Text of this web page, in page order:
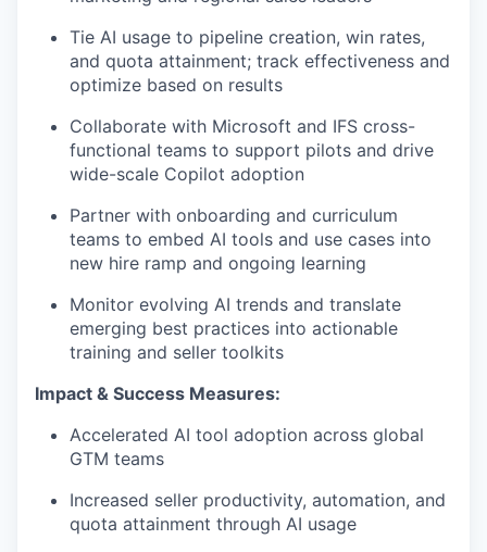
Tie AI usage to pipeline creation, win rates,
and quota attainment; track effectiveness and
optimize based on results
Collaborate with Microsoft and IFS cross-
functional teams to support pilots and drive
wide-scale Copilot adoption
Partner with onboarding and curriculum
teams to embed AI tools and use cases into
new hire ramp and ongoing learning
Monitor evolving AI trends and translate
emerging best practices into actionable
training and seller toolkits
Impact & Success Measures:
Accelerated AI tool adoption across global
GTM teams
Increased seller productivity, automation, and
quota attainment through AI usage